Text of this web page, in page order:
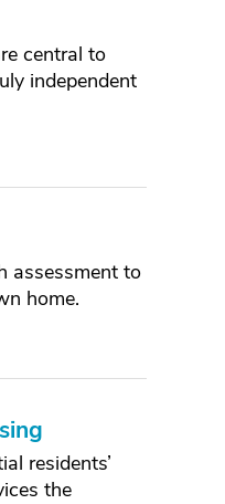
central to
independent
assessment to
home.
residents’
the